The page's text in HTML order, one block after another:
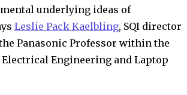
underlying ideas of
Leslie Pack Kaelbling, SQI director
Panasonic Professor within the
Engineering and Laptop